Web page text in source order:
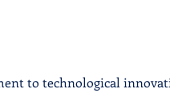
to technological